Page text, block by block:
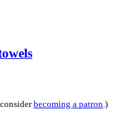
becoming a patron .)